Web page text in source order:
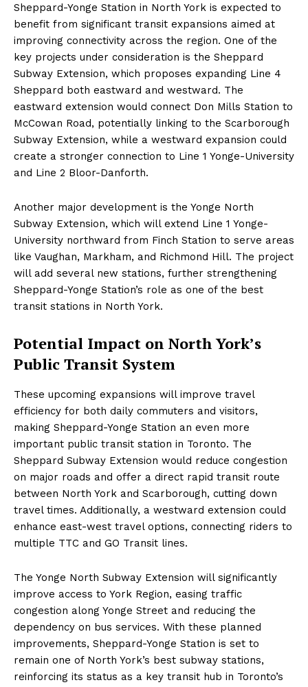
Sheppard-Yonge Station in North York is expected to
benefit from significant transit expansions aimed at
improving connectivity across the region. One of the
key projects under consideration is the Sheppard
Subway Extension, which proposes expanding Line 4
Sheppard both eastward and westward. The
eastward extension would connect Don Mills Station to
McCowan Road, potentially linking to the Scarborough
Subway Extension, while a westward expansion could
create a stronger connection to Line 1 Yonge-University
and Line 2 Bloor-Danforth.
Another major development is the Yonge North
Subway Extension, which will extend Line 1 Yonge-
University northward from Finch Station to serve areas
like Vaughan, Markham, and Richmond Hill. The project
will add several new stations, further strengthening
Sheppard-Yonge Station’s role as one of the best
transit stations in North York.
Potential Impact on North York’s
Public Transit System
These upcoming expansions will improve travel
efficiency for both daily commuters and visitors,
making Sheppard-Yonge Station an even more
important public transit station in Toronto. The
Sheppard Subway Extension would reduce congestion
on major roads and offer a direct rapid transit route
between North York and Scarborough, cutting down
travel times. Additionally, a westward extension could
enhance east-west travel options, connecting riders to
multiple TTC and GO Transit lines.
The Yonge North Subway Extension will significantly
improve access to York Region, easing traffic
congestion along Yonge Street and reducing the
dependency on bus services. With these planned
improvements, Sheppard-Yonge Station is set to
remain one of North York’s best subway stations,
reinforcing its status as a key transit hub in Toronto’s